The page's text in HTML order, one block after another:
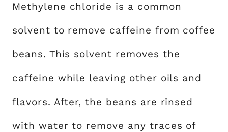
Methylene chloride is a common
solvent to remove caffeine from coffee
beans. This solvent removes the
caffeine while leaving other oils and
flavors. After, the beans are rinsed
with water to remove any traces of